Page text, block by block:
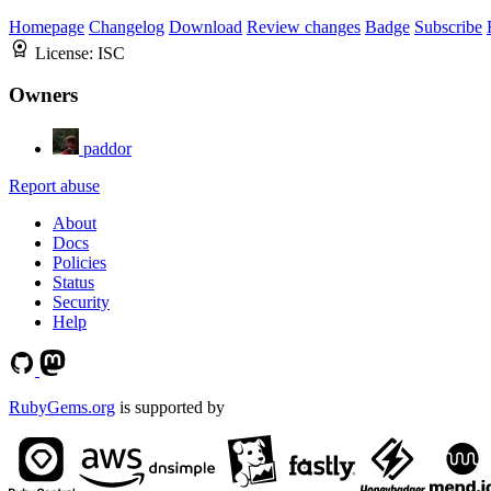
Homepage Changelog Download Review changes Badge Subscribe
License: ISC
Owners
paddor
Report abuse
About
Docs
Policies
Status
Security
Help
RubyGems.org is supported by